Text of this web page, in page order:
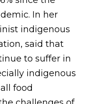
In her
indigenous
said that
to suffer in
indigenous
food